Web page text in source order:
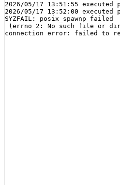
2026/05/17 13:51:55 executed
2026/05/17 13:52:00 executed
SYZFAIL: posix_spawnp failed
(errno 2: No such file or